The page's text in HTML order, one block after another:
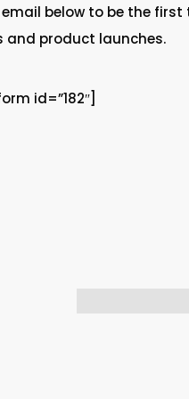
email below to be the
and product launches.
id=”182″]